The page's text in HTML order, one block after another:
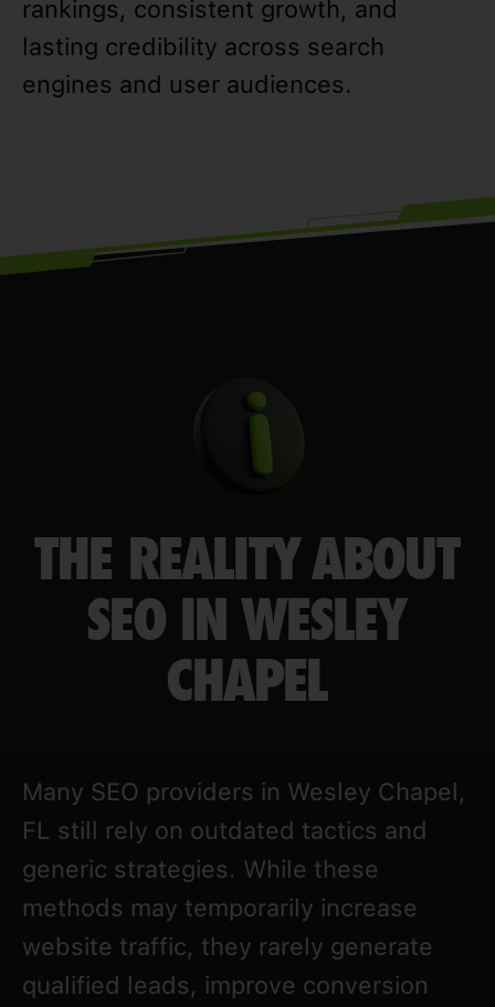
rankings, consistent growth, and
lasting credibility across search
engines and user audiences.
THE REALITY ABOUT
SEO IN WESLEY
CHAPEL
Many SEO providers in Wesley Chapel,
FL still rely on outdated tactics and
generic strategies. While these
methods may temporarily increase
website traffic, they rarely generate
qualified leads, improve conversion